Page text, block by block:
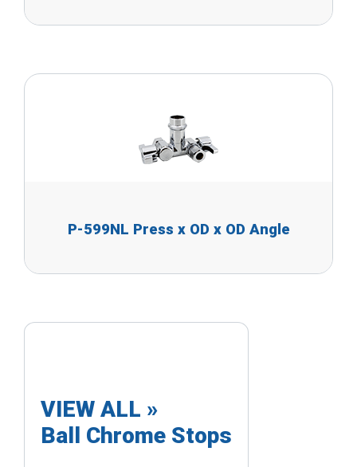
P-599NL Press x OD x OD Angle
VIEW ALL »
Ball Chrome Stops